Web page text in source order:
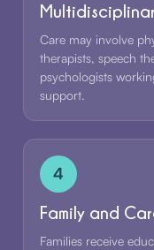
Care may involve
therapists, speech
psychologists
support.
4
Family and
Families receive